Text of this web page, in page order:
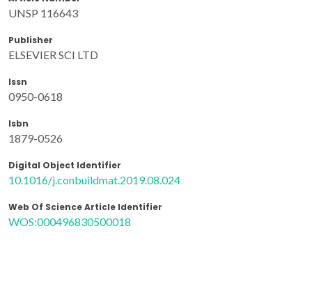
UNSP 116643
Publisher
ELSEVIER SCI LTD
Issn
0950-0618
Isbn
1879-0526
Digital Object Identifier
10.1016/j.conbuildmat.2019.08.024
Web Of Science Article Identifier
WOS:000496830500018